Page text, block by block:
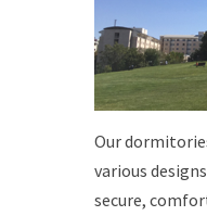
Our
various
secure,